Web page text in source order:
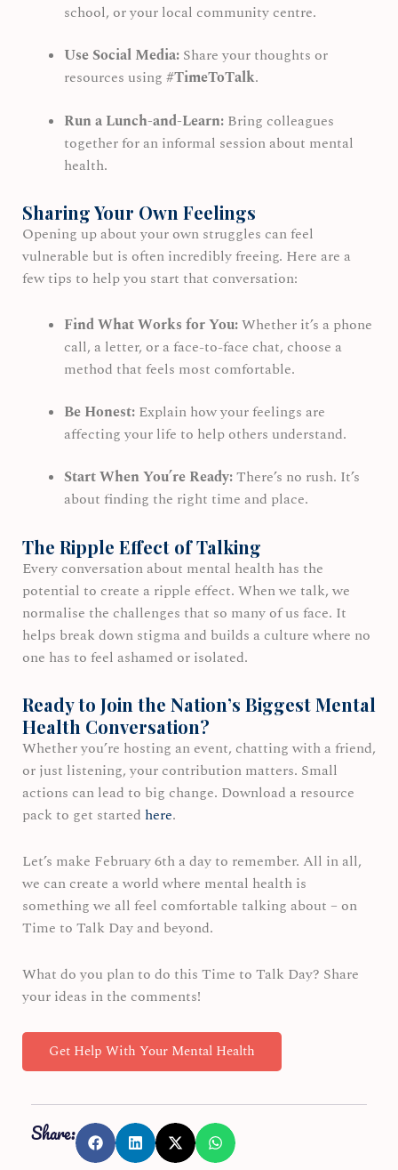
school, or your local community centre.
Use Social Media:Share your thoughts or
resources using #TimeToTalk.
Run a Lunch-and-Learn:Bring colleagues
together for an informal session about mental
health.
Sharing Your Own Feelings
Opening up about your own struggles can feel
vulnerable but is often incredibly freeing. Here are a
few tips to help you start that conversation:
Find What Works for You:Whether it’s a phone
call, a letter, or a face-to-face chat, choose a
method that feels most comfortable.
Be Honest:Explain how your feelings are
affecting your life to help others understand.
Start When You’re Ready:There’s no rush. It’s
about finding the right time and place.
The Ripple Effect of Talking
Every conversation about mental health has the
potential to create a ripple effect. When we talk, we
normalise the challenges that so many of us face. It
helps break down stigma and builds a culture where no
one has to feel ashamed or isolated.
Ready to Join the Nation’s Biggest Mental
Health Conversation?
Whether you’re hosting an event, chatting with a friend,
or just listening, your contribution matters. Small
actions can lead to big change. Download a resource
pack to get started here.
Let’s make February 6th a day to remember. All in all,
we can create a world where mental health is
something we all feel comfortable talking about – on
Time to Talk Day and beyond.
What do you plan to do this Time to Talk Day? Share
your ideas in the comments!
Get Help With Your Mental Health
Share: